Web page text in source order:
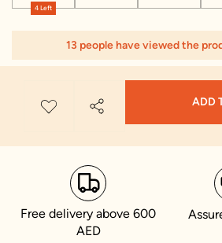
4 Left
13 people have viewed the
ADD
Free delivery above 600
AED